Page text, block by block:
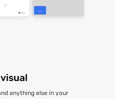
anything else in your